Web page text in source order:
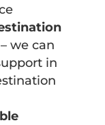
– we can
in